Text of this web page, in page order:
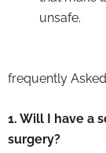
unsafe.
frequently
1. Will I have a
surgery?